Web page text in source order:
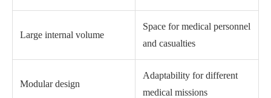
Large internal volume
Space for medical personnel
and casualties
Modular design
Adaptability for different
medical missions